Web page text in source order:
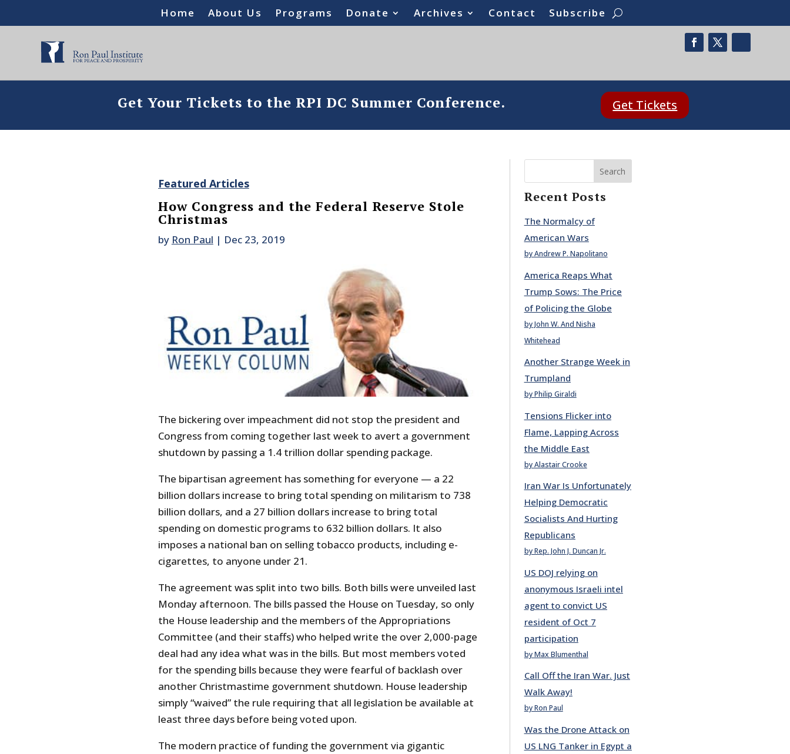
Home About Us Programs Donate Archives Contact Subscribe
Get Your Tickets to the RPI DC Summer Conference. Get Tickets
Featured Articles
How Congress and the Federal Reserve Stole
Christmas
by Ron Paul | Dec 23, 2019
The bickering over impeachment did not stop the president and
Congress from coming together last week to avert a government
shutdown by passing a 1.4 trillion dollar spending package.
The bipartisan agreement has something for everyone — a 22
billion dollars increase to bring total spending on militarism to 738
billion dollars, and a 27 billion dollars increase to bring total
spending on domestic programs to 632 billion dollars. It also
imposes a national ban on selling tobacco products, including e-
cigarettes, to anyone under 21.
The agreement was split into two bills. Both bills were unveiled last
Monday afternoon. The bills passed the House on Tuesday, so only
the House leadership and the members of the Appropriations
Committee (and their staffs) who helped write the over 2,000-page
deal had any idea what was in the bills. But most members voted
for the spending bills because they were fearful of backlash over
another Christmastime government shutdown. House leadership
simply “waived” the rule requiring that all legislation be available at
least three days before being voted upon.
The modern practice of funding the government via gigantic
Search
Recent Posts
The Normalcy of
American Wars
by Andrew P. Napolitano
America Reaps What
Trump Sows: The Price
of Policing the Globe
by John W. And Nisha
Whitehead
Another Strange Week in
Trumpland
by Philip Giraldi
Tensions Flicker into
Flame, Lapping Across
the Middle East
by Alastair Crooke
Iran War Is Unfortunately
Helping Democratic
Socialists And Hurting
Republicans
by Rep. John J. Duncan Jr.
US DOJ relying on
anonymous Israeli intel
agent to convict US
resident of Oct 7
participation
by Max Blumenthal
Call Off the Iran War. Just
Walk Away!
by Ron Paul
Was the Drone Attack on
US LNG Tanker in Egypt a